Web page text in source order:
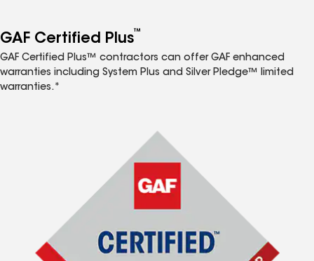
GAF Certified Plus™
GAF Certified Plus™ contractors can offer GAF enhanced
warranties including System Plus and Silver Pledge™ limited
warranties.*